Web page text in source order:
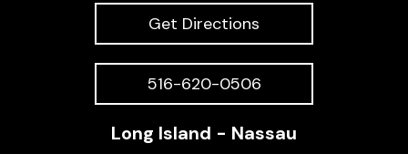
Get Directions
516-620-0506
Long Island - Nassau